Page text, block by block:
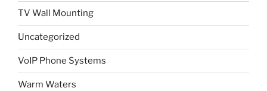
TV Wall Mounting
Uncategorized
VoIP Phone Systems
Warm Waters